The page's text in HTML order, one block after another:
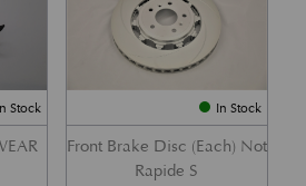
Stock In Stock
Front Brake Disc (Each) Not
Rapide S